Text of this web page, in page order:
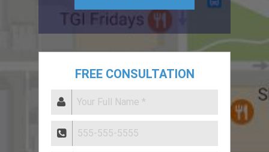
FREE CONSULTATION